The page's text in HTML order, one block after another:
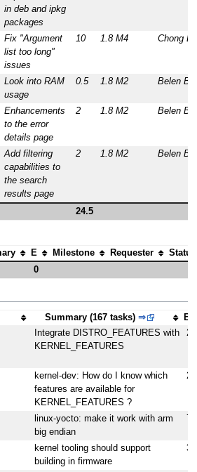
in deb and ipkg
packages
Fix "Argument
list too long"
issues
10 1.8 M4 Chong Lu
Look into RAM
usage
0.5 1.8 M2 Belen
Enhancements
to the error
details page
2 1.8 M2 Belen
Add filtering
capabilities to
the search
results page
2 1.8 M2 Belen
24.5
E Milestone Requester
Status
0
Summary (167 tasks) ⇒
E
Integrate DISTRO_FEATURES with
KERNEL_FEATURES
25
kernel-dev: How do I know which
features are available for
KERNEL_FEATURES ?
2
linux-yocto: make it work with arm
big endian
kernel tooling should support
building in firmware